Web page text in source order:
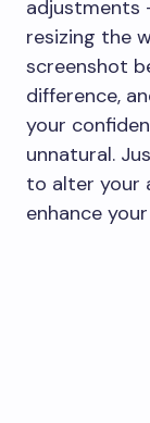
adjustments
resizing the
screenshot
difference,
your
unnatural.
to alter your
enhance